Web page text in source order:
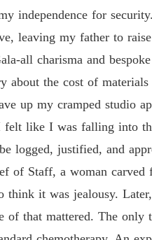
independence for
leaving my father to
all charisma and
about the cost of materials
up my cramped studio
felt like I was falling into
logged, justified, and
of Staff, a woman
it was jealousy.
that mattered. The only